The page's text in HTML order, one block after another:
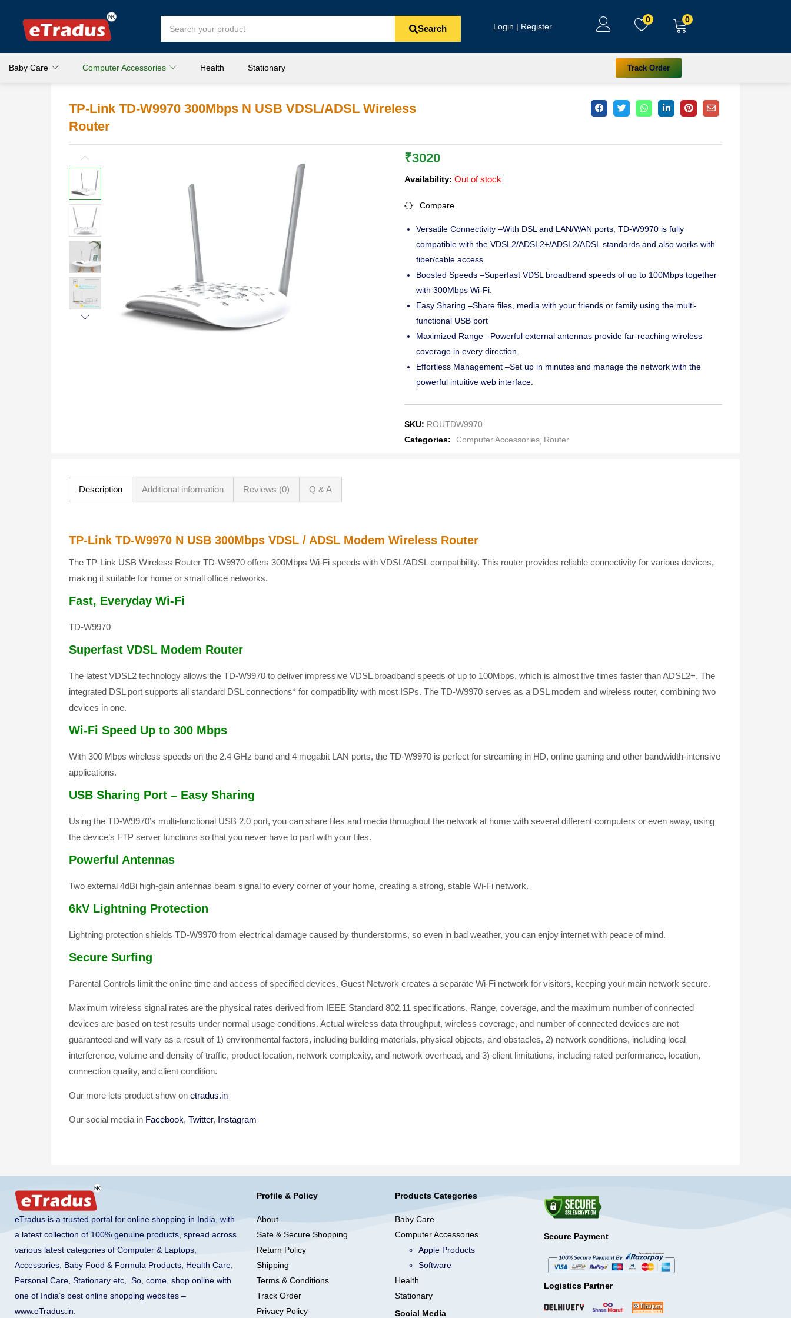
Search Login | Register
0 0
Baby Care Computer Accessories Health Stationary Track Order
TP-Link TD-W9970 300Mbps N USB VDSL/ADSL Wireless
Router
₹3020
Availability: Out of stock
Compare
Versatile Connectivity –With DSL and LAN/WAN ports, TD-W9970 is fully
compatible with the VDSL2/ADSL2+/ADSL2/ADSL standards and also works with
fiber/cable access.
Boosted Speeds –Superfast VDSL broadband speeds of up to 100Mbps together
with 300Mbps Wi-Fi.
Easy Sharing –Share files, media with your friends or family using the multi-
functional USB port
Maximized Range –Powerful external antennas provide far-reaching wireless
coverage in every direction.
Effortless Management –Set up in minutes and manage the network with the
powerful intuitive web interface.
SKU: ROUTDW9970
Categories:
Computer Accessories Router
Description Additional information Reviews (0) Q & A
TP-Link TD-W9970 N USB 300Mbps VDSL / ADSL Modem Wireless Router
The TP-Link USB Wireless Router TD-W9970 offers 300Mbps Wi-Fi speeds with VDSL/ADSL compatibility. This router provides reliable connectivity for various devices,
making it suitable for home or small office networks.
Fast, Everyday Wi-Fi
TD-W9970
Superfast VDSL Modem Router
The latest VDSL2 technology allows the TD-W9970 to deliver impressive VDSL broadband speeds of up to 100Mbps, which is almost five times faster than ADSL2+. The
integrated DSL port supports all standard DSL connections* for compatibility with most ISPs. The TD-W9970 serves as a DSL modem and wireless router, combining two
devices in one.
Wi-Fi Speed Up to 300 Mbps
With 300 Mbps wireless speeds on the 2.4 GHz band and 4 megabit LAN ports, the TD-W9970 is perfect for streaming in HD, online gaming and other bandwidth-intensive
applications.
USB Sharing Port – Easy Sharing
Using the TD-W9970’s multi-functional USB 2.0 port, you can share files and media throughout the network at home with several different computers or even away, using
the device’s FTP server functions so that you never have to part with your files.
Powerful Antennas
Two external 4dBi high-gain antennas beam signal to every corner of your home, creating a strong, stable Wi-Fi network.
6kV Lightning Protection
Lightning protection shields TD-W9970 from electrical damage caused by thunderstorms, so even in bad weather, you can enjoy internet with peace of mind.
Secure Surfing
Parental Controls limit the online time and access of specified devices. Guest Network creates a separate Wi-Fi network for visitors, keeping your main network secure.
Maximum wireless signal rates are the physical rates derived from IEEE Standard 802.11 specifications. Range, coverage, and the maximum number of connected
devices are based on test results under normal usage conditions. Actual wireless data throughput, wireless coverage, and number of connected devices are not
guaranteed and will vary as a result of 1) environmental factors, including building materials, physical objects, and obstacles, 2) network conditions, including local
interference, volume and density of traffic, product location, network complexity, and network overhead, and 3) client limitations, including rated performance, location,
connection quality, and client condition.
Our more lets product show on etradus.in
Our social media in Facebook, Twitter, Instagram
eTradus is a trusted portal for online shopping in India, with
a latest collection of 100% genuine products, spread across
various latest categories of Computer & Laptops,
Accessories, Baby Food & Formula Products, Health Care,
Personal Care, Stationary etc,. So, come, shop online with
one of India’s best online shopping websites –
www.eTradus.in
Profile & Policy
About
Safe & Secure Shopping
Return Policy
Shipping
Terms & Conditions
Track Order
Privacy Policy
Products Categories
Baby Care
Computer Accessories
Apple Products
Software
Health
Stationary
Social Media
Secure Payment
Logistics Partner